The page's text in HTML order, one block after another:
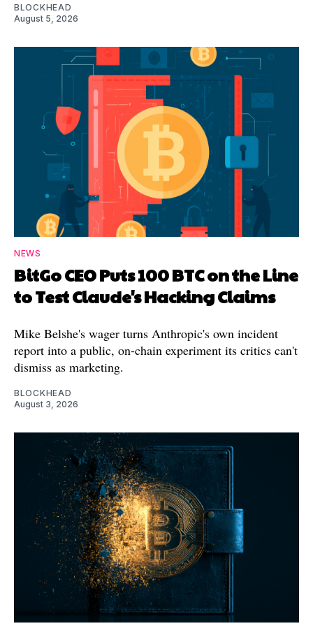
BLOCKHEAD
August 5, 2026
NEWS
BitGo CEO Puts 100 BTC on the Line
to Test Claude's Hacking Claims
Mike Belshe's wager turns Anthropic's own incident
report into a public, on-chain experiment its critics can't
dismiss as marketing.
BLOCKHEAD
August 3, 2026